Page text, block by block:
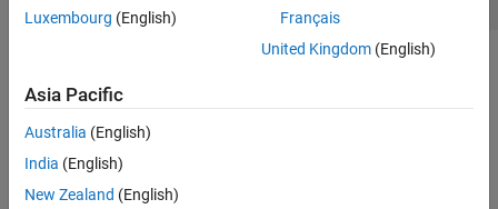
Luxembourg (English)
Français
United Kingdom(English)
Asia Pacific
Australia (English)
India (English)
New Zealand (English)